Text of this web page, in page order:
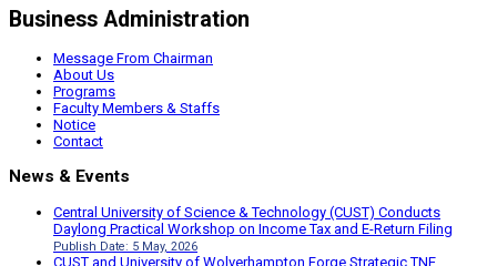
Business Administration
Message From Chairman
About Us
Programs
Faculty Members & Staffs
Notice
Contact
News & Events
Central University of Science & Technology (CUST) Conducts
Daylong Practical Workshop on Income Tax and E-Return Filing
Publish Date: 5 May, 2026
CUST and University of Wolverhampton Forge Strategic TNE